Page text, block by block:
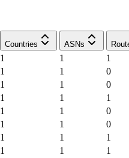
Countries ASNs
1 1
1
1 1
0
1 1
0
1 1
1
1 1
0
1 1
0
1 1
1
1 1
1